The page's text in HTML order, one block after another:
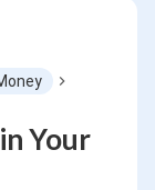
Your